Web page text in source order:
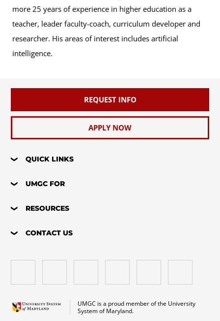
more 25 years of experience in higher education as a
teacher, leader faculty-coach, curriculum developer and
researcher. His areas of interest includes artificial
intelligence.
REQUEST INFO
APPLY NOW
QUICK LINKS
UMGC FOR
RESOURCES
CONTACT US
UMGC is a proud member of the University
System of Maryland.